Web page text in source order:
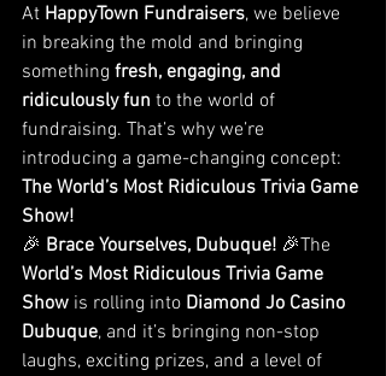
At HappyTown Fundraisers, we believe
in breaking the mold and bringing
something fresh, engaging, and
ridiculously fun to the world of
fundraising. That’s why we’re
introducing a game-changing concept:
The World’s Most Ridiculous Trivia Game
Show!
🎉 Brace Yourselves, Dubuque! 🎉The
World’s Most Ridiculous Trivia Game
Show is rolling into Diamond Jo Casino
Dubuque, and it’s bringing non-stop
laughs, exciting prizes, and a level of